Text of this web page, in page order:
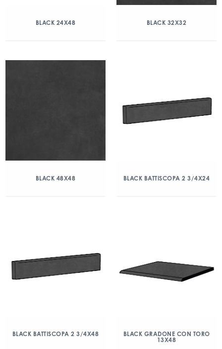
BLACK 24X48 BLACK 32X32
BLACK 48X48 BLACK BATTISCOPA 2 3/4X24
BLACK BATTISCOPA 2 3/4X48
BLACK GRADONE CON TORO
13X48